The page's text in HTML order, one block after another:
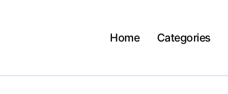
Home Categories